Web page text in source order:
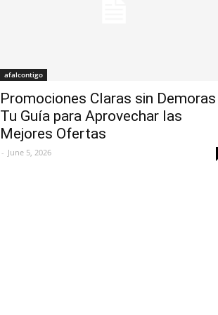
afalcontigo
Promociones Claras sin Demoras
Tu Guía para Aprovechar las
Mejores Ofertas
- June 5, 2026